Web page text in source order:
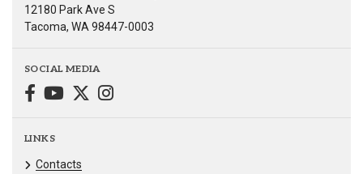
12180 Park Ave S
Tacoma, WA 98447-0003
SOCIAL MEDIA
LINKS
Contacts